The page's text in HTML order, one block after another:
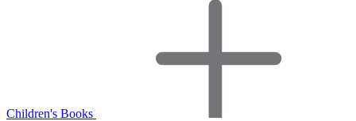
Children's Books